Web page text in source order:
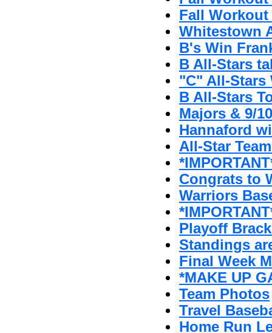
Fall
Whitestown
B's Win
B All-Stars
"C" All-Stars
B All-Stars
Majors & 9/
Hannaford
All-Star
Congrats to
Warriors
Playoff
Standings
Final Week
*MAKE UP
Team Photos
Travel
Home Run